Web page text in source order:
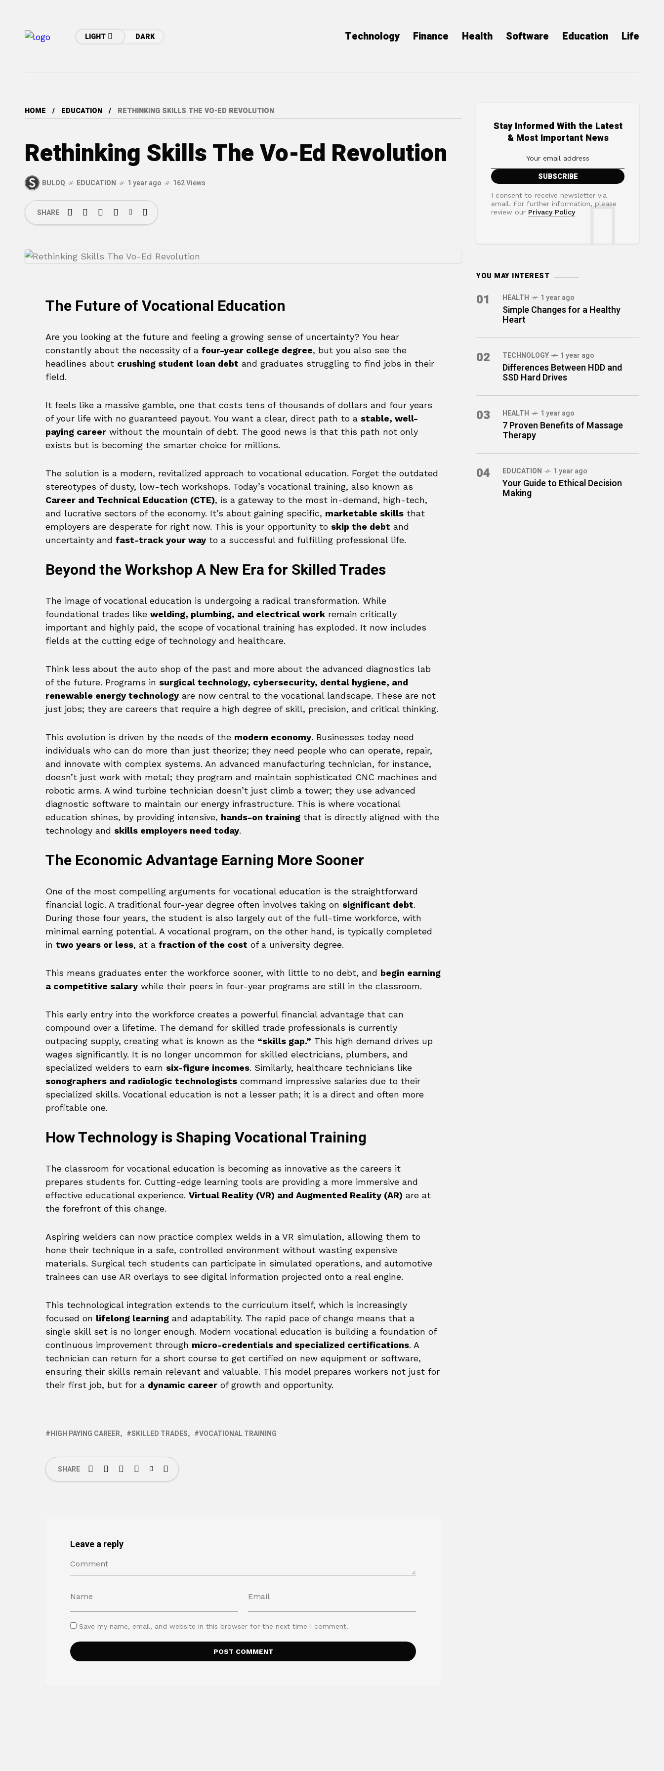
LIGHT DARK Technology Finance Health Software Education Life
HOME EDUCATION RETHINKING SKILLS THE VO-ED REVOLUTION
Rethinking Skills The Vo-Ed Revolution
BULOQ EDUCATION 1 year ago 162 Views
SHARE
The Future of Vocational Education
Are you looking at the future and feeling a growing sense of uncertainty? You hear
constantly about the necessity of a four-year college degree, but you also see the
headlines about crushing student loan debt and graduates struggling to find jobs in their
field.
It feels like a massive gamble, one that costs tens of thousands of dollars and four years
of your life with no guaranteed payout. You want a clear, direct path to a stable, well-
paying career without the mountain of debt. The good news is that this path not only
exists but is becoming the smarter choice for millions.
The solution is a modern, revitalized approach to vocational education. Forget the outdated
stereotypes of dusty, low-tech workshops. Today’s vocational training, also known as
Career and Technical Education (CTE), is a gateway to the most in-demand, high-tech,
and lucrative sectors of the economy. It’s about gaining specific, marketable skills that
employers are desperate for right now. This is your opportunity to skip the debt and
uncertainty and fast-track your way to a successful and fulfilling professional life.
Beyond the Workshop A New Era for Skilled Trades
The image of vocational education is undergoing a radical transformation. While
foundational trades like welding, plumbing, and electrical work remain critically
important and highly paid, the scope of vocational training has exploded. It now includes
fields at the cutting edge of technology and healthcare.
Think less about the auto shop of the past and more about the advanced diagnostics lab
of the future. Programs in surgical technology, cybersecurity, dental hygiene, and
renewable energy technology are now central to the vocational landscape. These are not
just jobs; they are careers that require a high degree of skill, precision, and critical thinking.
This evolution is driven by the needs of the modern economy. Businesses today need
individuals who can do more than just theorize; they need people who can operate, repair,
and innovate with complex systems. An advanced manufacturing technician, for instance,
doesn’t just work with metal; they program and maintain sophisticated CNC machines and
robotic arms. A wind turbine technician doesn’t just climb a tower; they use advanced
diagnostic software to maintain our energy infrastructure. This is where vocational
education shines, by providing intensive, hands-on training that is directly aligned with the
technology and skills employers need today.
The Economic Advantage Earning More Sooner
One of the most compelling arguments for vocational education is the straightforward
financial logic. A traditional four-year degree often involves taking on significant debt.
During those four years, the student is also largely out of the full-time workforce, with
minimal earning potential. A vocational program, on the other hand, is typically completed
in two years or less, at a fraction of the cost of a university degree.
This means graduates enter the workforce sooner, with little to no debt, and begin earning
a competitive salary while their peers in four-year programs are still in the classroom.
This early entry into the workforce creates a powerful financial advantage that can
compound over a lifetime. The demand for skilled trade professionals is currently
outpacing supply, creating what is known as the “skills gap.” This high demand drives up
wages significantly. It is no longer uncommon for skilled electricians, plumbers, and
specialized welders to earn six-figure incomes. Similarly, healthcare technicians like
sonographers and radiologic technologists command impressive salaries due to their
specialized skills. Vocational education is not a lesser path; it is a direct and often more
profitable one.
How Technology is Shaping Vocational Training
The classroom for vocational education is becoming as innovative as the careers it
prepares students for. Cutting-edge learning tools are providing a more immersive and
effective educational experience. Virtual Reality (VR) and Augmented Reality (AR) are at
the forefront of this change.
Aspiring welders can now practice complex welds in a VR simulation, allowing them to
hone their technique in a safe, controlled environment without wasting expensive
materials. Surgical tech students can participate in simulated operations, and automotive
trainees can use AR overlays to see digital information projected onto a real engine.
This technological integration extends to the curriculum itself, which is increasingly
focused on lifelong learning and adaptability. The rapid pace of change means that a
single skill set is no longer enough. Modern vocational education is building a foundation of
continuous improvement through micro-credentials and specialized certifications. A
technician can return for a short course to get certified on new equipment or software,
ensuring their skills remain relevant and valuable. This model prepares workers not just for
their first job, but for a dynamic career of growth and opportunity.
HIGH PAYING CAREER SKILLED TRADES VOCATIONAL TRAINING
SHARE
Leave a reply
Save my name, email, and website in this browser for the next time I comment.
Stay Informed With the Latest
& Most Important News
I consent to receive newsletter via
email. For further information, please
review our Privacy Policy
YOU MAY INTEREST
01 HEALTH 1 year ago
Simple Changes for a Healthy
Heart
02 TECHNOLOGY 1 year ago
Differences Between HDD and
SSD Hard Drives
03 HEALTH 1 year ago
7 Proven Benefits of Massage
Therapy
04 EDUCATION 1 year ago
Your Guide to Ethical Decision
Making